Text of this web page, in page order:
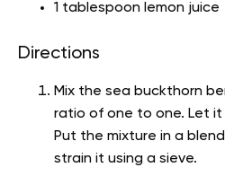
1 tablespoon lemon juice
Directions
Mix the sea buckthorn
ratio of one to one. Let
Put the mixture in a
strain it using a sieve.